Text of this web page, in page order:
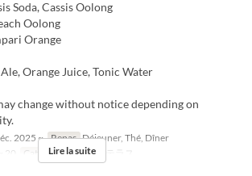
Soda, Cassis Oolong
Oolong
Orange
Orange Juice, Tonic Water
change without notice depending on
2025 ~ Repas Déjeuner, Thé, Dîner
20 Catégorie de Siège テラス
Lire la suite